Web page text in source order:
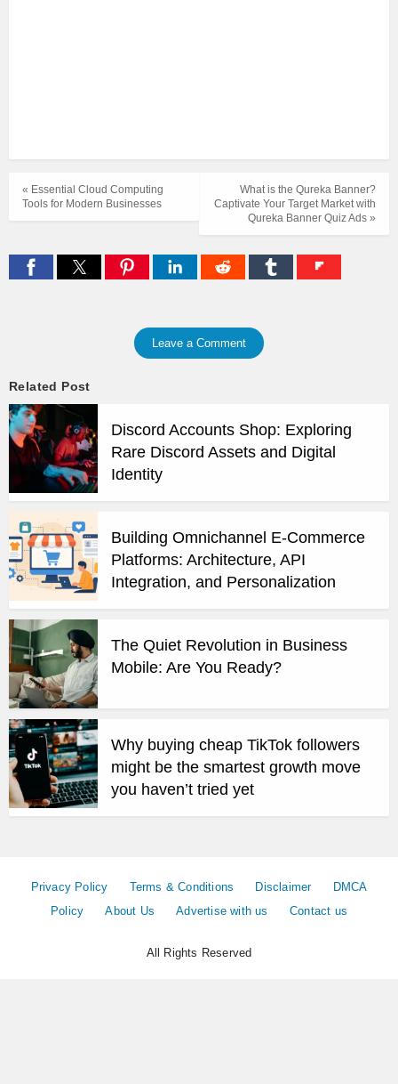
What is the Qureka Banner?
Captivate Your Target Market with
Qureka Banner Quiz Ads »
« Essential Cloud Computing
Tools for Modern Businesses
Leave a Comment
Related Post
Discord Accounts Shop: Exploring
Rare Discord Assets and Digital
Identity
Building Omnichannel E-Commerce
Platforms: Architecture, API
Integration, and Personalization
The Quiet Revolution in Business
Mobile: Are You Ready?
Why buying cheap TikTok followers
might be the smartest growth move
you haven’t tried yet
Privacy Policy Terms & Conditions Disclaimer
DMCA
Policy
About Us Advertise with us Contact us
All Rights Reserved